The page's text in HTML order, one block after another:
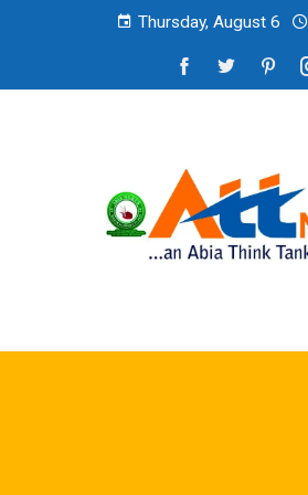
Thursday, August 6